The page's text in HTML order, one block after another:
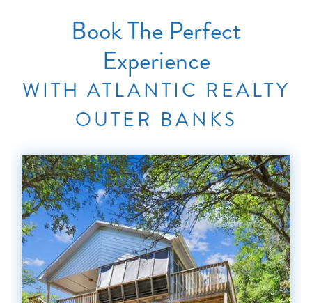
Book The Perfect
Experience
WITH ATLANTIC REALTY
OUTER BANKS